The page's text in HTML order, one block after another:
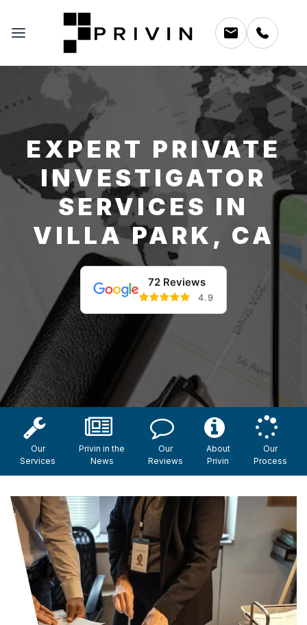
EXPERT PRIVATE
INVESTIGATOR
SERVICES IN
VILLA PARK, CA
72 Reviews
4.9
Our
Services
Privin in the
News
Our
Reviews
About
Privin
Our
Process